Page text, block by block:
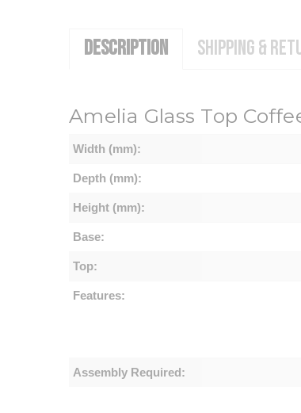
DESCRIPTION SHIPPING &
Amelia Glass Top
Width (mm):
Depth (mm):
Height (mm):
Base:
Top:
Features:
Assembly Required: